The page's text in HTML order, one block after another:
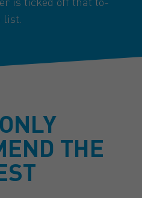
list.
THE